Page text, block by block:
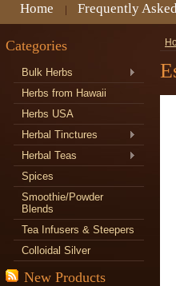
Home Frequently
Categories
Bulk Herbs
Herbs from Hawaii
Herbs USA
Herbal Tinctures
Herbal Teas
Spices
Smoothie/Powder
Blends
Tea Infusers & Steepers
Colloidal Silver
New Products